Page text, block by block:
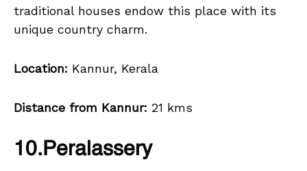
traditional houses endow this place with its
unique country charm.
Location: Kannur, Kerala
Distance from Kannur: 21 kms
10.Peralassery